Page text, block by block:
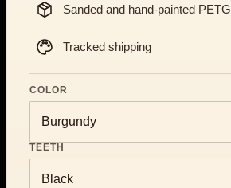
Sanded and hand-painted PETG
Tracked shipping
COLOR
TEETH